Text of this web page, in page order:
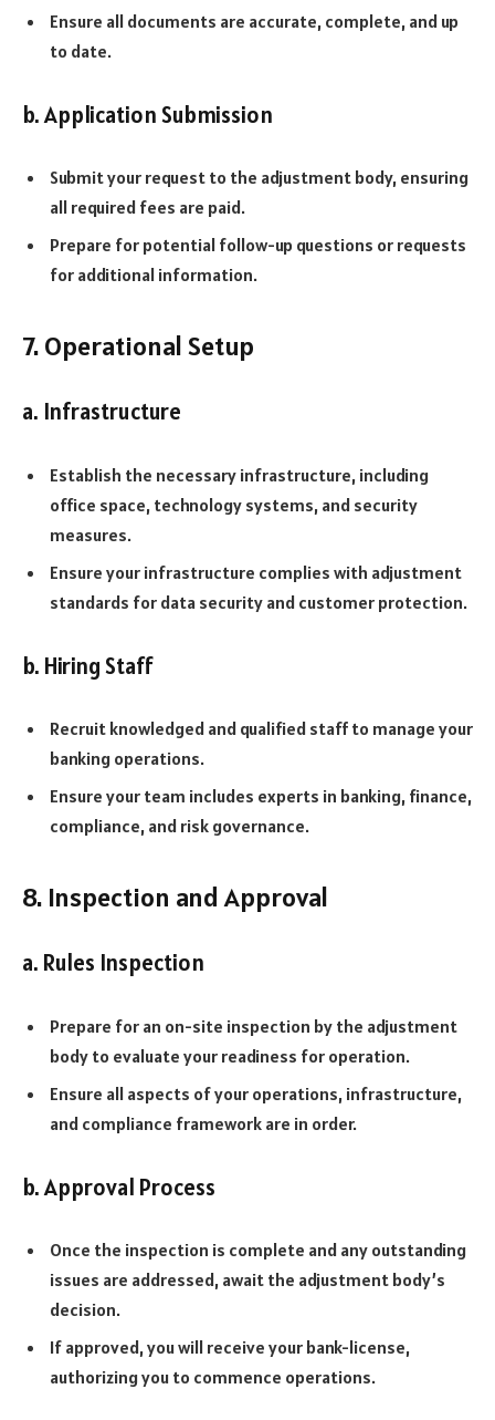
Ensure all documents are accurate, complete, and up
to date.
b. Application Submission
Submit your request to the adjustment body, ensuring
all required fees are paid.
Prepare for potential follow-up questions or requests
for additional information.
7. Operational Setup
a. Infrastructure
Establish the necessary infrastructure, including
office space, technology systems, and security
measures.
Ensure your infrastructure complies with adjustment
standards for data security and customer protection.
b. Hiring Staff
Recruit knowledged and qualified staff to manage your
banking operations.
Ensure your team includes experts in banking, finance,
compliance, and risk governance.
8. Inspection and Approval
a. Rules Inspection
Prepare for an on-site inspection by the adjustment
body to evaluate your readiness for operation.
Ensure all aspects of your operations, infrastructure,
and compliance framework are in order.
b. Approval Process
Once the inspection is complete and any outstanding
issues are addressed, await the adjustment body’s
decision.
If approved, you will receive your bank-license,
authorizing you to commence operations.